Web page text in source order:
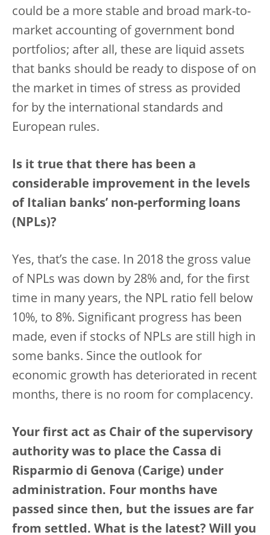
could be a more stable and broad mark-to-
market accounting of government bond
portfolios; after all, these are liquid assets
that banks should be ready to dispose of on
the market in times of stress as provided
for by the international standards and
European rules.
Is it true that there has been a
considerable improvement in the levels
of Italian banks’ non-performing loans
(NPLs)?
Yes, that’s the case. In 2018 the gross value
of NPLs was down by 28% and, for the first
time in many years, the NPL ratio fell below
10%, to 8%. Significant progress has been
made, even if stocks of NPLs are still high in
some banks. Since the outlook for
economic growth has deteriorated in recent
months, there is no room for complacency.
Your first act as Chair of the supervisory
authority was to place the Cassa di
Risparmio di Genova (Carige) under
administration. Four months have
passed since then, but the issues are far
from settled. What is the latest? Will you